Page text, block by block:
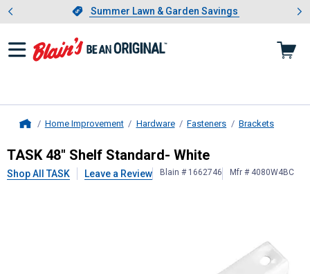
Slide 1 of 4.Summer Lawn & Garden Savings
Summer Lawn & Garden Savings
Showing slide 1 of 4: Summer
Home Improvement Hardware Fasteners Brackets
TASK48" Shelf Standard- White
TASK 48" Shelf Standard- White
Shop All TASK Leave a Review Blain # 1662746 Mfr # 4080W4BC